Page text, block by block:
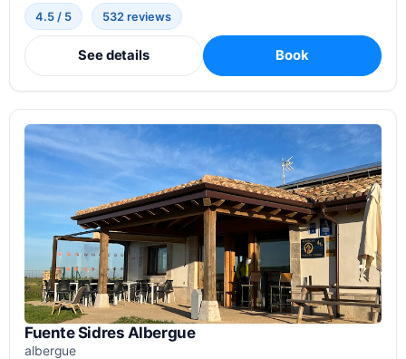
4.5 / 5 532 reviews
See details Book
Fuente Sidres Albergue
albergue